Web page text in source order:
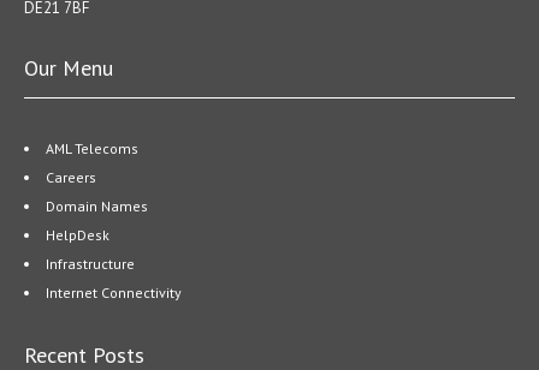
DE21 7BF
Our Menu
AML Telecoms
Careers
Domain Names
HelpDesk
Infrastructure
Internet Connectivity
Recent Posts